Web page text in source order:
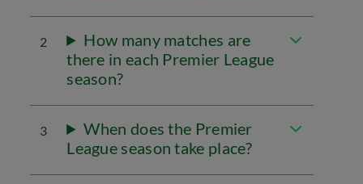
2
How many matches are
there in each Premier League
season?
3
When does the Premier
League season take place?